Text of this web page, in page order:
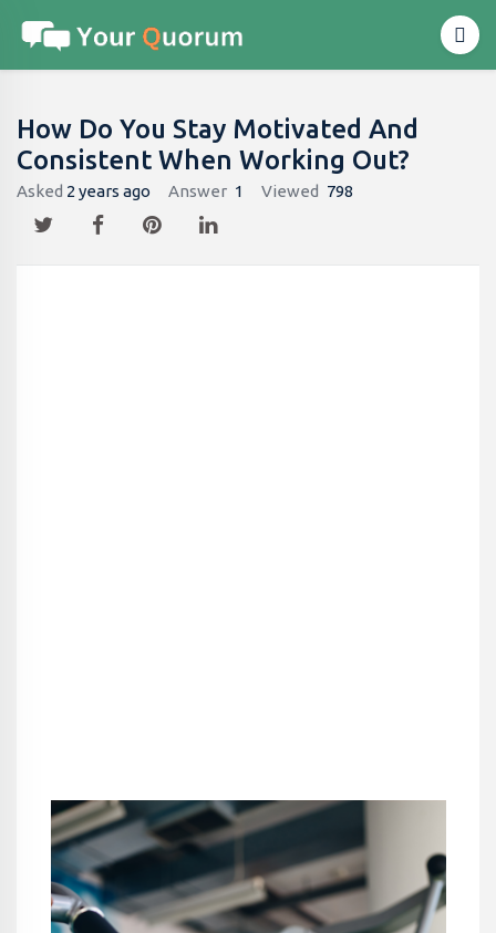
How Do You Stay Motivated And
Consistent When Working Out?
Asked 2 years ago Answer 1 Viewed 798